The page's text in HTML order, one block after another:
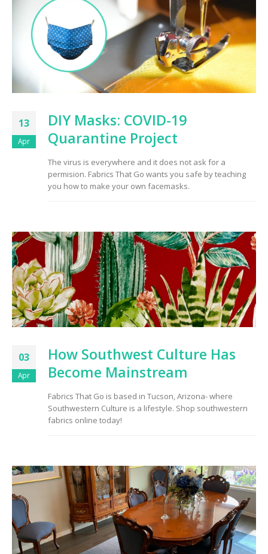
13
Apr
DIY Masks: COVID-19
Quarantine Project
The virus is everywhere and it does not ask for a
permision. Fabrics That Go wants you safe by teaching
you how to make your own facemasks.
03
Apr
How Southwest Culture Has
Become Mainstream
Fabrics That Go is based in Tucson, Arizona- where
Southwestern Culture is a lifestyle. Shop southwestern
fabrics online today!